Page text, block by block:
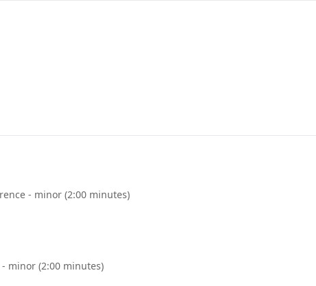
- minor (2:00 minutes)
minor (2:00 minutes)